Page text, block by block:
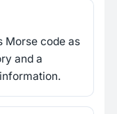
Morse code as
and a